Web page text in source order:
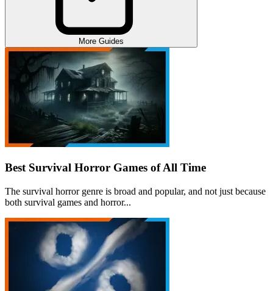
More Guides
Best Survival Horror Games of All Time
The survival horror genre is broad and popular, and not just because
both survival games and horror...